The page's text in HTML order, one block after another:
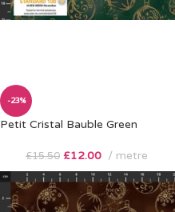
-23%
Petit Cristal Bauble Green
£15.50 £12.00 metre